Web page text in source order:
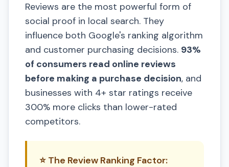
Reviews are the most powerful form of
social proof in local search. They
influence both Google's ranking algorithm
and customer purchasing decisions. 93%
of consumers read online reviews
before making a purchase decision, and
businesses with 4+ star ratings receive
300% more clicks than lower-rated
competitors.
⭐ The Review Ranking Factor: